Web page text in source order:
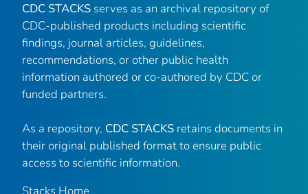
CDC STACKS serves as an archival repository of
CDC-published products including scientific
findings, journal articles, guidelines,
recommendations, or other public health
information authored or co-authored by CDC or
funded partners.
As a repository, CDC STACKS retains documents in
their original published format to ensure public
access to scientific information.